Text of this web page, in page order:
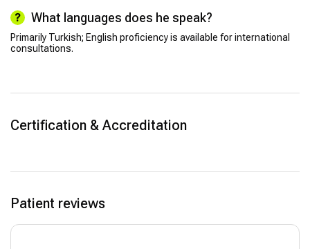
What languages does he speak?
Primarily Turkish; English proficiency is available for international
consultations.
Certification & Accreditation
Patient reviews